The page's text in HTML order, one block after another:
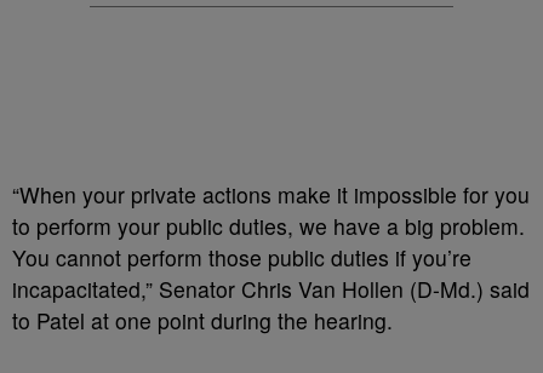
“When your private actions make it impossible for you
to perform your public duties, we have a big problem.
You cannot perform those public duties if you’re
incapacitated,” Senator Chris Van Hollen (D-Md.) said
to Patel at one point during the hearing.